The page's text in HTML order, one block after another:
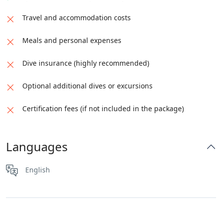
Travel and accommodation costs
Meals and personal expenses
Dive insurance (highly recommended)
Optional additional dives or excursions
Certification fees (if not included in the package)
Languages
English